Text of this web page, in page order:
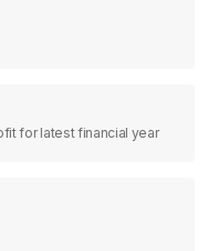
for latest financial year